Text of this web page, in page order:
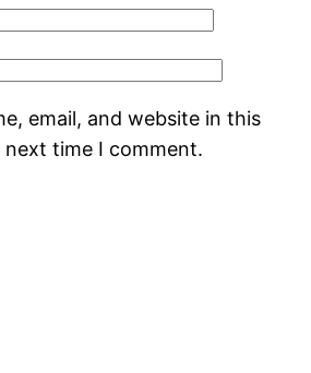
email, and website in this
time I comment.